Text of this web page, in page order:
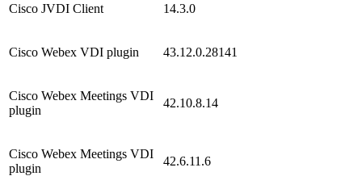
Cisco JVDI Client 14.3.0
Cisco Webex VDI plugin 43.12.0.28141
Cisco Webex Meetings VDI
plugin
42.10.8.14
Cisco Webex Meetings VDI
plugin
42.6.11.6